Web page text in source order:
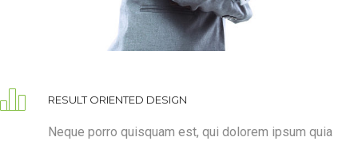
RESULT ORIENTED DESIGN
Neque porro quisquam est, qui dolorem ipsum quia